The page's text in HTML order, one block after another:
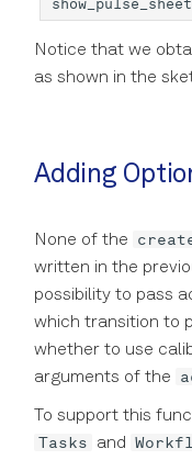
show_pulse_sheet
Notice that we
as shown in the
Adding
None of the
written in the
possibility to pass
which transition to
whether to use
arguments of the
To support this
Tasks
and